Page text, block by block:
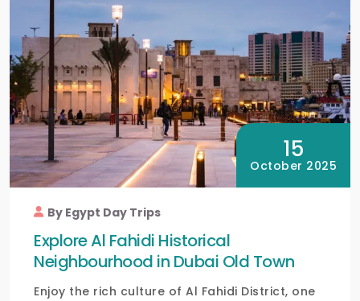
15
October 2025
By Egypt Day Trips
Explore Al Fahidi Historical
Neighbourhood in Dubai Old Town
Enjoy the rich culture of Al Fahidi District, one